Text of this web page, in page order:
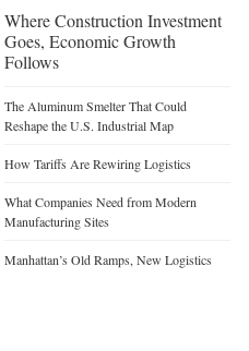
Where Construction Investment
Goes, Economic Growth
Follows
The Aluminum Smelter That Could
Reshape the U.S. Industrial Map
How Tariffs Are Rewiring Logistics
What Companies Need from Modern
Manufacturing Sites
Manhattan’s Old Ramps, New Logistics